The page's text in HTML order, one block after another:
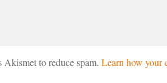
Akismet to reduce spam. Learn how your